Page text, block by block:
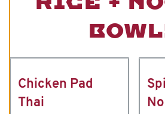
Chicken Pad
Thai